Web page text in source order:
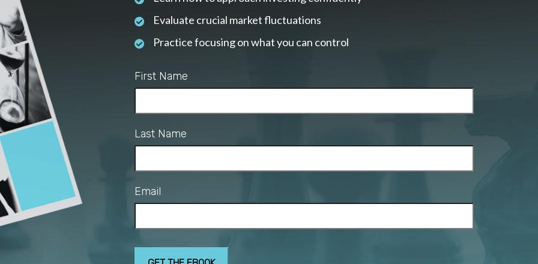
Evaluate crucial market fluctuations
Practice focusing on what you can control
First Name
Last Name
Email